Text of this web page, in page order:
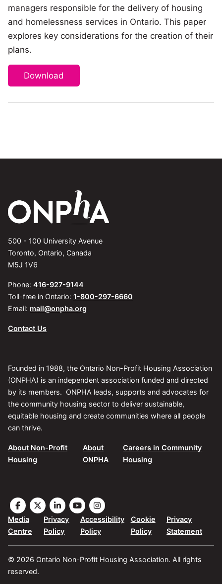
managers responsible for the delivery of housing
and homelessness services in Ontario. This paper
explores key considerations for the creation of their
plans.
Download
500 - 100 University Avenue
Toronto, Ontario, Canada
M5J 1V6
Phone: 416-927-9144
Toll-free in Ontario: 1-800-297-6660
Email: mail@onpha.org
Contact Us
Founded in 1988, the Ontario Non-Profit Housing Association
(ONPHA) is an independent association funded and directed
by its members. ONPHA leads, supports and advocates for
the community housing sector to deliver sustainable,
equitable housing and create communities where all people
can thrive.
About Non-Profit
Housing
About
ONPHA
Careers in Community
Housing
Media
Centre
Privacy
Policy
Accessibility
Policy
Cookie
Policy
Privacy
Statement
Visit
the
ONPHA
page
on
Facebook
Visit
the
ONPHA
page
on
Visit
the
ONPHA
page
on
Visit
the
ONPHA
page
on
the
ONPHA
page
on
© 2026 Ontario Non-Profit Housing Association. All rights
reserved.